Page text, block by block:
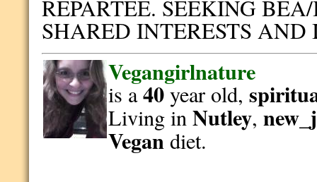
REPARTEE. SEEKING
SHARED INTERESTS
Vegangirlnature
is a40year old,
Living inNutley,
Vegandiet.